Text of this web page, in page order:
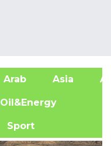
Asia
Oil&Energy